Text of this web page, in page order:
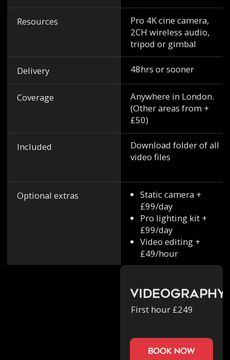
Resources
Delivery
Coverage
Included
Optional extras
Pro 4K cine camera,
2CH wireless audio,
tripod or gimbal
48hrs or sooner
Anywhere in London.
(Other areas from +
£50)
Download folder of all
video files
Static camera +
£99/day
Pro lighting kit +
£99/day
Video editing +
£49/hour
Videography
First hour £249
book now